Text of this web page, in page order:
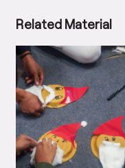
Related Material